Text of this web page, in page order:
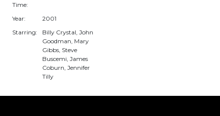
Time:
Year:
2001
Starring:
Billy Crystal, John
Goodman, Mary
Gibbs, Steve
Buscemi, James
Coburn, Jennifer
Tilly